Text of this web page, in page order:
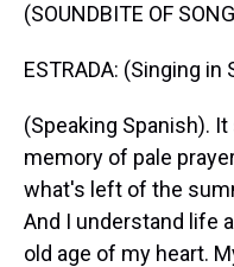
(SOUNDBITE OF
ESTRADA: (Singing in
(Speaking Spanish).
memory of pale
what's left of the
And I understand life
old age of my heart.